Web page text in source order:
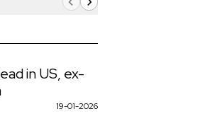
in US, ex-
19-01-2026